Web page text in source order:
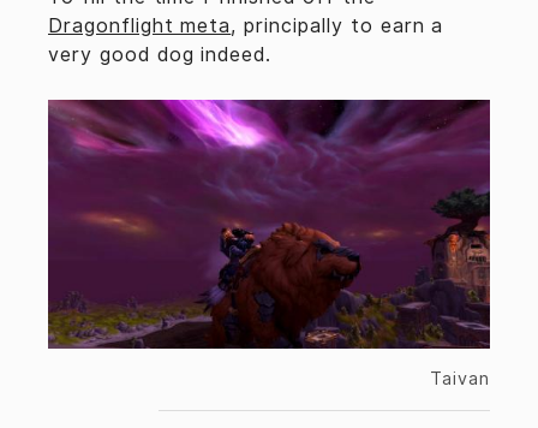
Dragonflight meta, principally to earn a
very good dog indeed.
Taivan